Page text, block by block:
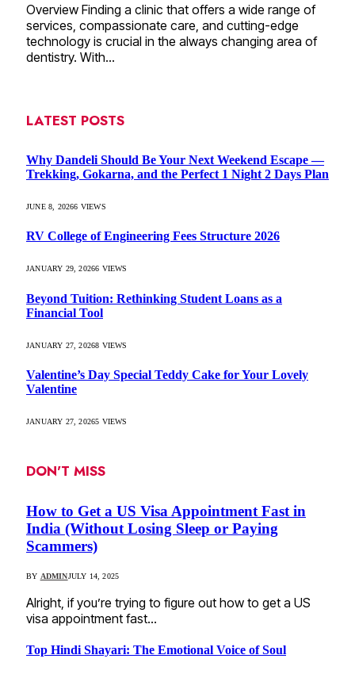
Overview Finding a clinic that offers a wide range of
services, compassionate care, and cutting-edge
technology is crucial in the always changing area of
dentistry. With…
LATEST POSTS
Why Dandeli Should Be Your Next Weekend Escape —
Trekking, Gokarna, and the Perfect 1 Night 2 Days Plan
JUNE 8, 20266 VIEWS
RV College of Engineering Fees Structure 2026
JANUARY 29, 20266 VIEWS
Beyond Tuition: Rethinking Student Loans as a
Financial Tool
JANUARY 27, 20268 VIEWS
Valentine’s Day Special Teddy Cake for Your Lovely
Valentine
JANUARY 27, 20265 VIEWS
DON'T MISS
How to Get a US Visa Appointment Fast in
India (Without Losing Sleep or Paying
Scammers)
BY ADMINJULY 14, 2025
Alright, if you’re trying to figure out how to get a US
visa appointment fast…
Top Hindi Shayari: The Emotional Voice of Soul